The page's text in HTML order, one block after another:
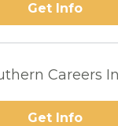
Get Info
Careers
Get Info